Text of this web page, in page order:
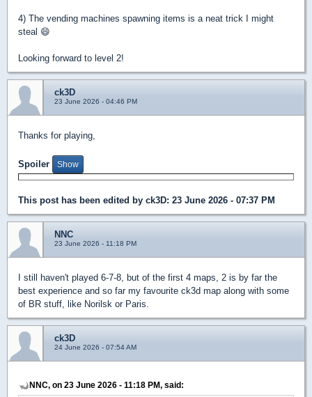
4) The vending machines spawning items is a neat trick I might
steal 😄
Looking forward to level 2!
ck3D
23 June 2026 - 04:46 PM
Thanks for playing,
Spoiler
This post has been edited by ck3D: 23 June 2026 - 07:37 PM
NNC
23 June 2026 - 11:18 PM
I still haven't played 6-7-8, but of the first 4 maps, 2 is by far the
best experience and so far my favourite ck3d map along with some
of BR stuff, like Norilsk or Paris.
ck3D
24 June 2026 - 07:54 AM
NNC, on 23 June 2026 - 11:18 PM, said: